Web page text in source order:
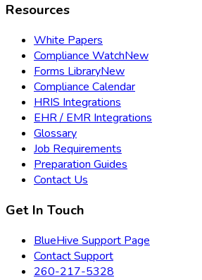
Resources
White Papers
Compliance WatchNew
Forms LibraryNew
Compliance Calendar
HRIS Integrations
EHR / EMR Integrations
Glossary
Job Requirements
Preparation Guides
Contact Us
Get In Touch
BlueHive Support Page
Contact Support
260-217-5328